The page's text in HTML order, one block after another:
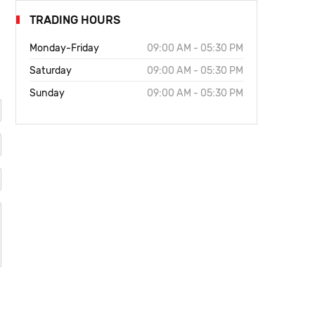
TRADING HOURS
Monday-Friday
09:00 AM - 05:30 PM
Saturday
09:00 AM - 05:30 PM
Sunday
09:00 AM - 05:30 PM